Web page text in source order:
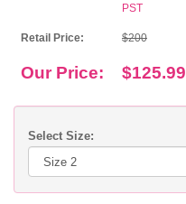
PST
Retail Price: $200
Our Price: $125.99
Select Size: